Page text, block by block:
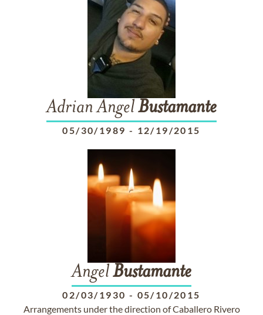
Adrian AngelBustamante
05/30/1989 - 12/19/2015
AngelBustamante
02/03/1930 - 05/10/2015
Arrangements under the direction of Caballero Rivero